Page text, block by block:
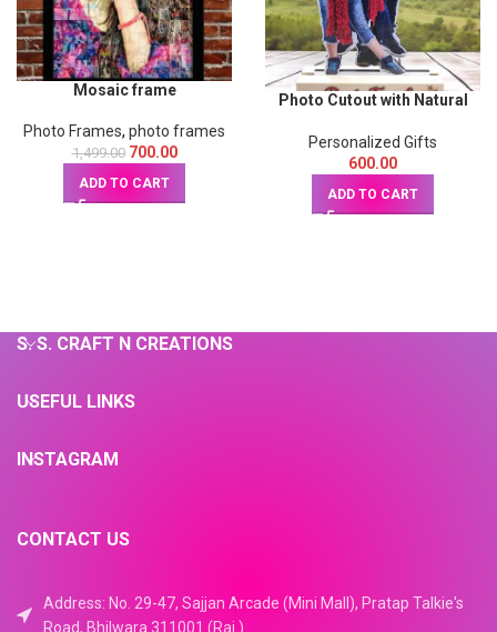
Mosaic frame
Photo Frames, photo frames
1,499.00 700.00
ADD TO CART
Photo Cutout with Natural
inches)
Personalized Gifts
600.00
ADD TO CART
S. S. CRAFT N CREATIONS
USEFUL LINKS
INSTAGRAM
CONTACT US
Address: No. 29-47, Sajjan Arcade (Mini Mall), Pratap Talkie's
Road, Bhilwara 311001 (Raj.)